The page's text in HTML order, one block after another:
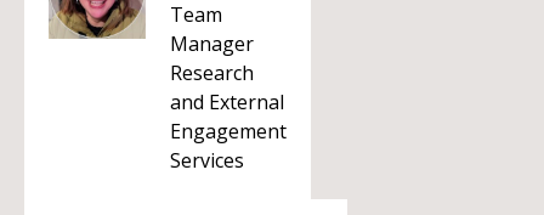
Team
Manager
Research
and External
Engagement
Services